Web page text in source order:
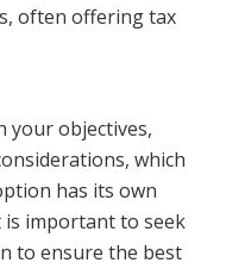
often offering tax
your objectives,
which
has its own
is important to seek
to ensure the best